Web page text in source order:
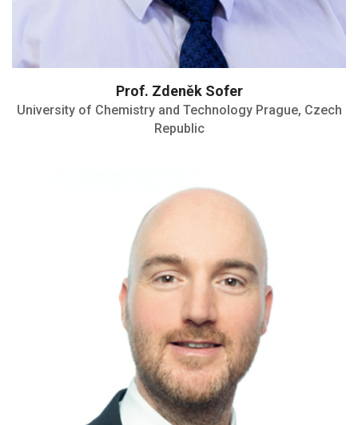
Prof. Zdeněk Sofer
University of Chemistry and Technology Prague, Czech
Republic
Carus Medal
Editor-in-chief for the Journal of Power
Sources Advances (Elsevier)
Carus Award by the city of Schweinfurt